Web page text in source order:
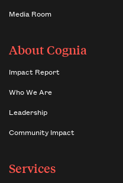
Media Room
About Cognia
Impact Report
Who We Are
Leadership
Community Impact
Services